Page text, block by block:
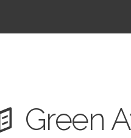
Green